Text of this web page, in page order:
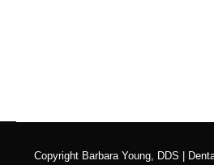
Copyright Barbara Young, DDS |